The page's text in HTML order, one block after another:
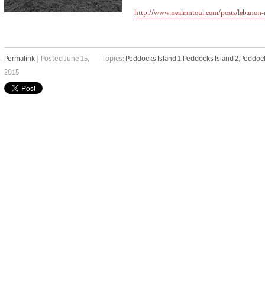
http://www.nealrantoul.com/posts/
Topics: Peddocks Island 1 Peddocks Island 2
Permalink | Posted June 15,
2015